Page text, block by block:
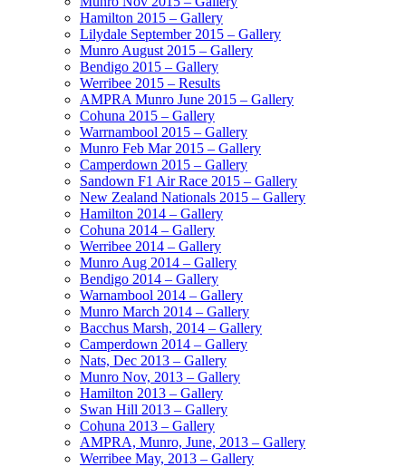
Hamilton 2015 – Gallery
Lilydale September 2015 – Gallery
Munro August 2015 – Gallery
Bendigo 2015 – Gallery
Werribee 2015 – Results
AMPRA Munro June 2015 – Gallery
Cohuna 2015 – Gallery
Warrnambool 2015 – Gallery
Munro Feb Mar 2015 – Gallery
Camperdown 2015 – Gallery
Sandown F1 Air Race 2015 – Gallery
New Zealand Nationals 2015 – Gallery
Hamilton 2014 – Gallery
Cohuna 2014 – Gallery
Werribee 2014 – Gallery
Munro Aug 2014 – Gallery
Bendigo 2014 – Gallery
Warnambool 2014 – Gallery
Munro March 2014 – Gallery
Bacchus Marsh, 2014 – Gallery
Camperdown 2014 – Gallery
Nats, Dec 2013 – Gallery
Munro Nov, 2013 – Gallery
Hamilton 2013 – Gallery
Swan Hill 2013 – Gallery
Cohuna 2013 – Gallery
AMPRA, Munro, June, 2013 – Gallery
Werribee May, 2013 – Gallery